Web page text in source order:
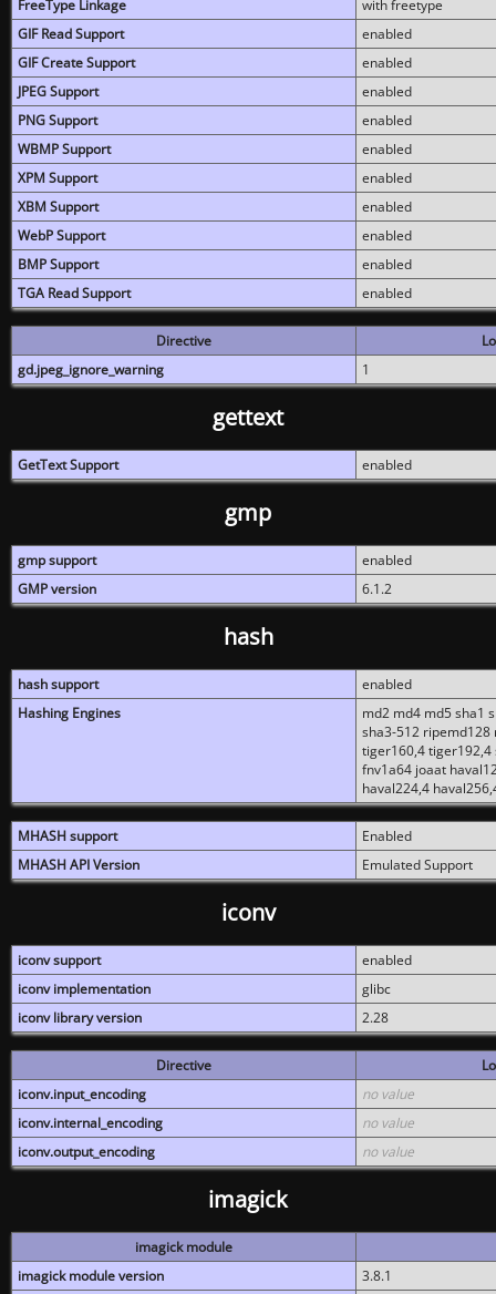
FreeType Linkage
with freetype
GIF Read Support
enabled
GIF Create Support
enabled
JPEG Support
enabled
PNG Support
enabled
WBMP Support
enabled
XPM Support
enabled
XBM Support
enabled
WebP Support
enabled
BMP Support
enabled
TGA Read Support
enabled
Directive
gd.jpeg_ignore_warning
1
gettext
GetText Support enabled
gmp
gmp support
enabled
GMP version
6.1.2
hash
hash support
enabled
Hashing Engines
md2 md4 md5 sha1
sha3-512
tiger160,4 tiger192,4
fnv1a64 joaat
haval224,4
MHASH support
Enabled
MHASH API Version
Emulated Support
iconv
iconv support
enabled
iconv implementation
glibc
iconv library version
2.28
Directive
iconv.input_encoding
no value
iconv.internal_encoding
no value
iconv.output_encoding
no value
imagick
imagick module
imagick module version
3.8.1